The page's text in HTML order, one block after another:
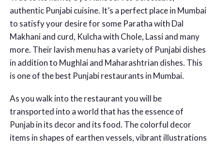
authentic Punjabi cuisine. It’s a perfect place in Mumbai
to satisfy your desire for some Paratha with Dal
Makhani and curd, Kulcha with Chole, Lassi and many
more. Their lavish menu has a variety of Punjabi dishes
in addition to Mughlai and Maharashtrian dishes. This
is one of the best Punjabi restaurants in Mumbai.
As you walk into the restaurant you will be
transported into a world that has the essence of
Punjab in its decor and its food. The colorful decor
items in shapes of earthen vessels, vibrant illustrations